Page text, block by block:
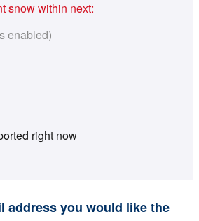
snow within next:
enabled)
right now
address you would like the